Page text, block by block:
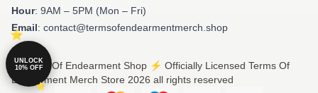
Hour: 9AM – 5PM (Mon – Fri)
Email: contact@termsofendearmentmerch.shop
© Terms Of Endearment Shop ⚡️ Officially Licensed Terms Of
Endearment Merch Store 2026 all rights reserved
UNLOCK
10% OFF